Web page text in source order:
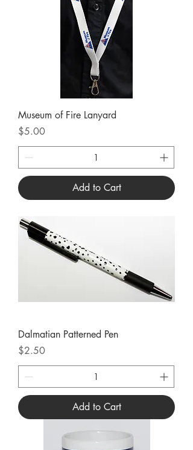
Museum of Fire Lanyard
Price
$5.00
Add to Cart
Dalmatian Patterned Pen
Price
$2.50
Add to Cart